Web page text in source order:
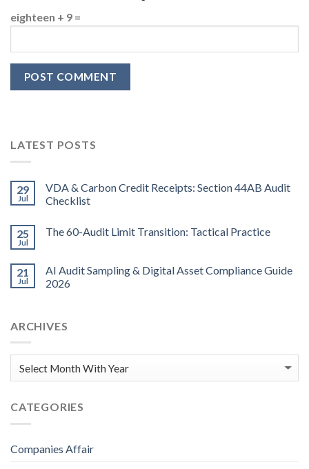
eighteen + 9 =
LATEST POSTS
29
Jul
VDA & Carbon Credit Receipts: Section 44AB Audit
Checklist
25
Jul
The 60-Audit Limit Transition: Tactical Practice
21
Jul
AI Audit Sampling & Digital Asset Compliance Guide
2026
ARCHIVES
CATEGORIES
Companies Affair